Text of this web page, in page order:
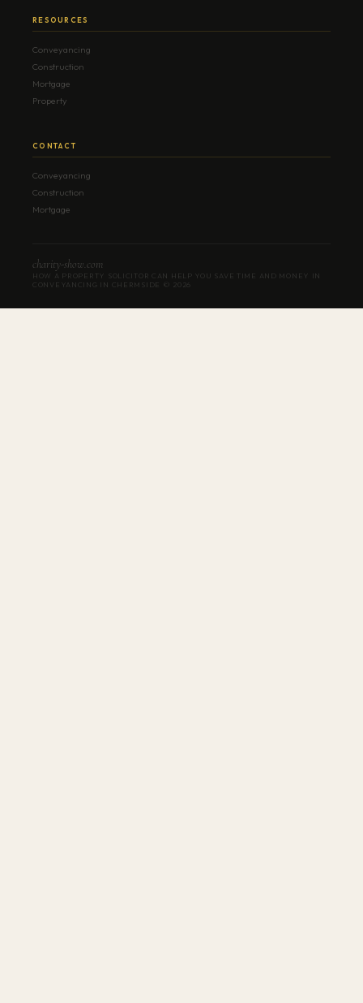
RESOURCES
Conveyancing
Construction
Mortgage
Property
CONTACT
Conveyancing
Construction
Mortgage
charity-show.com
HOW A PROPERTY SOLICITOR CAN HELP YOU SAVE TIME AND MONEY IN
CONVEYANCING IN CHERMSIDE © 2026